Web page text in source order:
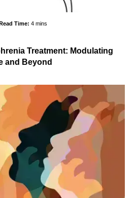
Time: 4 mins
Treatment: Modulating
and Beyond